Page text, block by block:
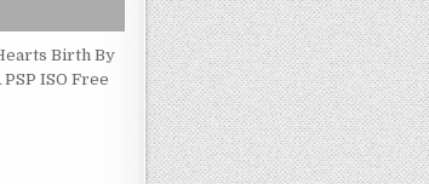
Birth By
ISO Free